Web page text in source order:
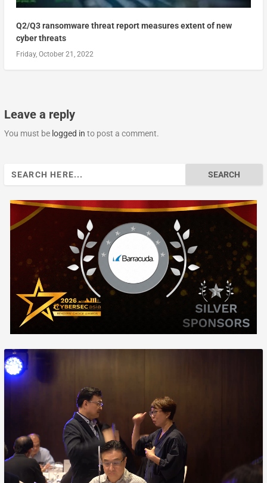
Q2/Q3 ransomware threat report measures extent of new
cyber threats
Friday, October 21, 2022
Leave a reply
You must be logged in to post a comment.